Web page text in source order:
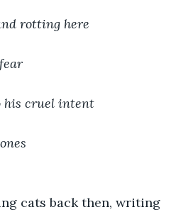
rotting here
his cruel intent
cats back then, writing